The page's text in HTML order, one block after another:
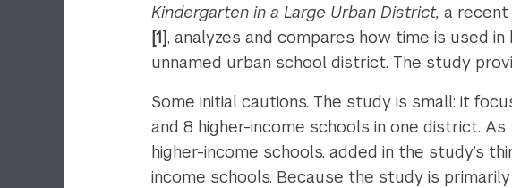
Kindergarten in a Large Urban District,a recent
[1], analyzes and compares how time is used
unnamed urban school district. The study
Some initial cautions. The study is small: it
and 8 higher-income schools in one district.
higher-income schools, added in the study’s
income schools. Because the study is